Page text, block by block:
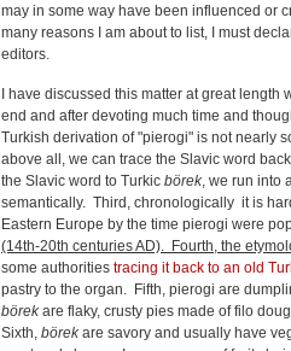
may in some way have been influenced or
many reasons I am about to list, I must
editors.
I have discussed this matter at great
end and after devoting much time and
Turkish derivation of "pierogi" is not nearly
above all, we can trace the Slavic word
the Slavic word to Turkic börek, we run into
semantically. Third, chronologically it is
Eastern Europe by the time pierogi were
(14th-20th centuries AD). Fourth, the
some authorities tracing it back to an old
pastry to the organ. Fifth, pierogi are
börek are flaky, crusty pies made of filo
Sixth, börekare savory and usually have